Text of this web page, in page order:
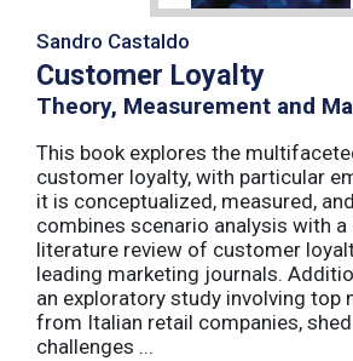
Sandro Castaldo
Customer Loyalty
Theory, Measurement and
This book explores the
customer loyalty, with particular
it is conceptualized, measured,
combines scenario analysis with
literature review of customer
leading marketing journals.
an exploratory study involving top
from Italian retail companies,
challenges ...